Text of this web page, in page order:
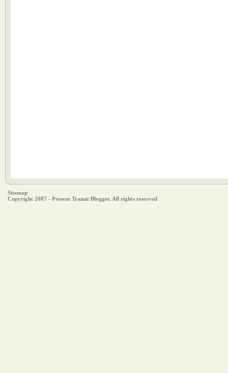
Sitemap
Copyright 2007 - Present Transit Blogger. All rights reserved